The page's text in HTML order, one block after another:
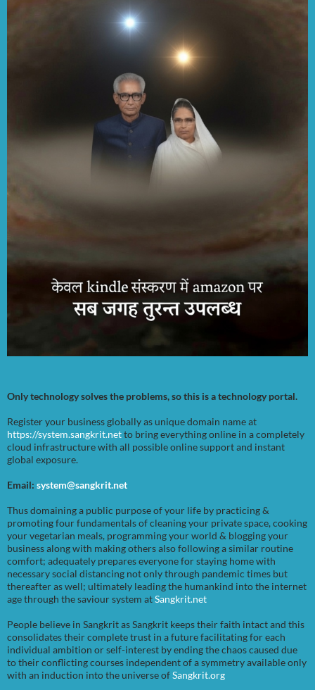
Only technology solves the problems, so this is a technology portal.
Register your business globally as unique domain name at
https://system.sangkrit.netto bring everything online in a completely
cloud infrastructure with all possible online support and instant
global exposure.
Email: system@sangkrit.net
Thus domaining a public purpose of your life by practicing &
promoting four fundamentals of cleaning your private space, cooking
your vegetarian meals, programming your world & blogging your
business along with making others also following a similar routine
comfort; adequately prepares everyone for staying home with
necessary social distancing not only through pandemic times but
thereafter as well; ultimately leading the humankind into the internet
age through the saviour system atSangkrit.net
People believe in Sangkrit as Sangkrit keeps their faith intact and this
consolidates their complete trust in a future facilitating for each
individual ambition or self-interest by ending the chaos caused due
to their conflicting courses independent of a symmetry available only
with an induction into the universe ofSangkrit.org